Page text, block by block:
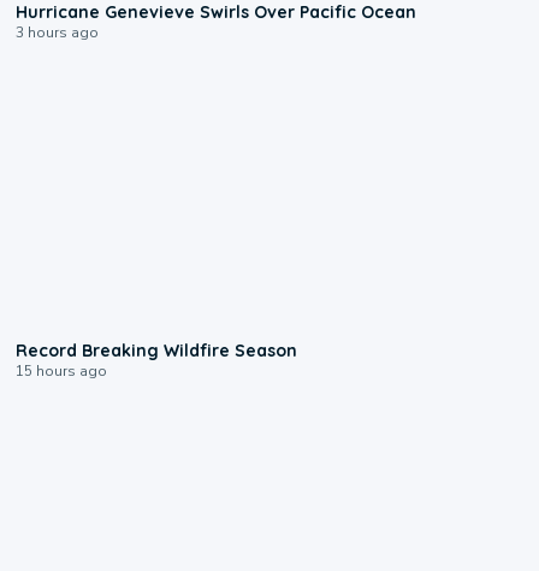
Hurricane Genevieve Swirls Over Pacific Ocean
3 hours ago
Record Breaking Wildfire Season
15 hours ago